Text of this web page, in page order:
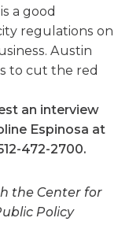
a good
regulations on
Austin
to cut the red
an interview
Espinosa at
472-2700.
the Center for
Policy